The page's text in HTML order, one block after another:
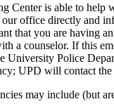
Center is able to help
our office directly and
that you are having
a counselor. If this
University Police
UPD will contact the
may include (but